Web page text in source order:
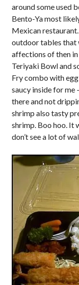
around some used
Bento-Ya most
Mexican
outdoor tables that
affections of then
Teriyaki Bowl and
Fry combo with
saucy inside for me
there and not
shrimp also tasty
shrimp. Boo hoo. It
don’t see a lot of